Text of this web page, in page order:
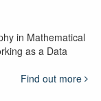
in Mathematical
as a Data
Find out more